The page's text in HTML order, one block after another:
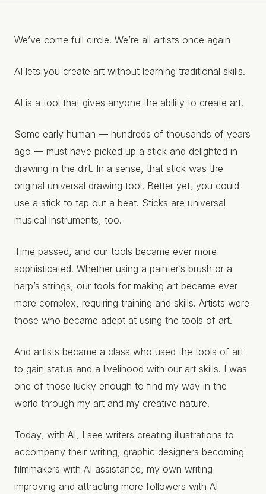
We’ve come full circle. We’re all artists once again
AI lets you create art without learning traditional skills.
AI is a tool that gives anyone the ability to create art.
Some early human –– hundreds of thousands of years
ago –– must have picked up a stick and delighted in
drawing in the dirt. In a sense, that stick was the
original universal drawing tool. Better yet, you could
use a stick to tap out a beat. Sticks are universal
musical instruments, too.
Time passed, and our tools became ever more
sophisticated. Whether using a painter’s brush or a
harp’s strings, our tools for making art became ever
more complex, requiring training and skills. Artists were
those who became adept at using the tools of art.
And artists became a class who used the tools of art
to gain status and a livelihood with our art skills. I was
one of those lucky enough to find my way in the
world through my art and my creative nature.
Today, with AI, I see writers creating illustrations to
accompany their writing, graphic designers becoming
filmmakers with AI assistance, my own writing
improving and attracting more followers with AI